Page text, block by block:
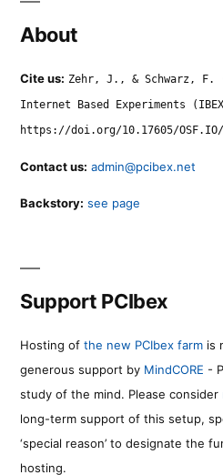
About
Cite us: Zehr, J., & Schwarz, F.
Internet Based Experiments
https://doi.org/10.17605/OSF.IO/
Contact us: admin@pcibex.net
Backstory: see page
Support PCIbex
Hosting of the new PCIbex farm is
generous support by MindCORE -
study of the mind. Please consider
long-term support of this setup,
‘special reason’ to designate the
hosting.